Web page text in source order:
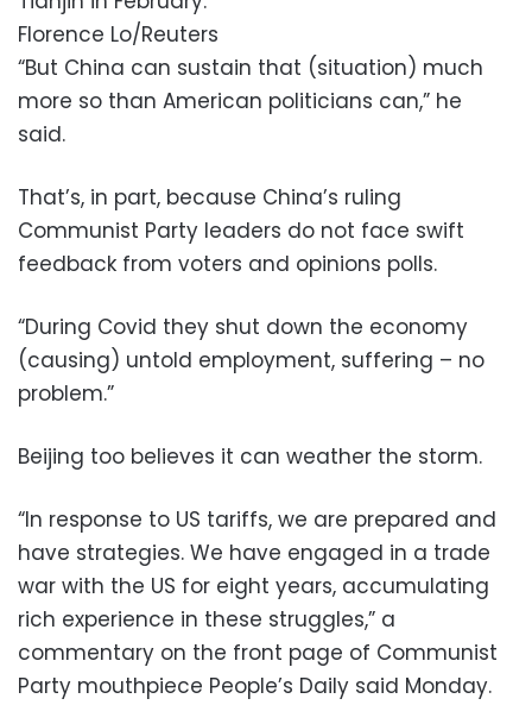
Florence Lo/Reuters
“But China can sustain that (situation) much
more so than American politicians can,” he
said.
That’s, in part, because China’s ruling
Communist Party leaders do not face swift
feedback from voters and opinions polls.
“During Covid they shut down the economy
(causing) untold employment, suffering – no
problem.”
Beijing too believes it can weather the storm.
“In response to US tariffs, we are prepared and
have strategies. We have engaged in a trade
war with the US for eight years, accumulating
rich experience in these struggles,” a
commentary on the front page of Communist
Party mouthpiece People’s Daily said Monday.